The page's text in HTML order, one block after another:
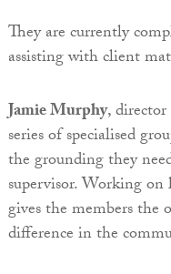
They are currently
assisting with client
Jamie Murphy,
series of specialised
the grounding they
supervisor. Working
gives the members
difference in the